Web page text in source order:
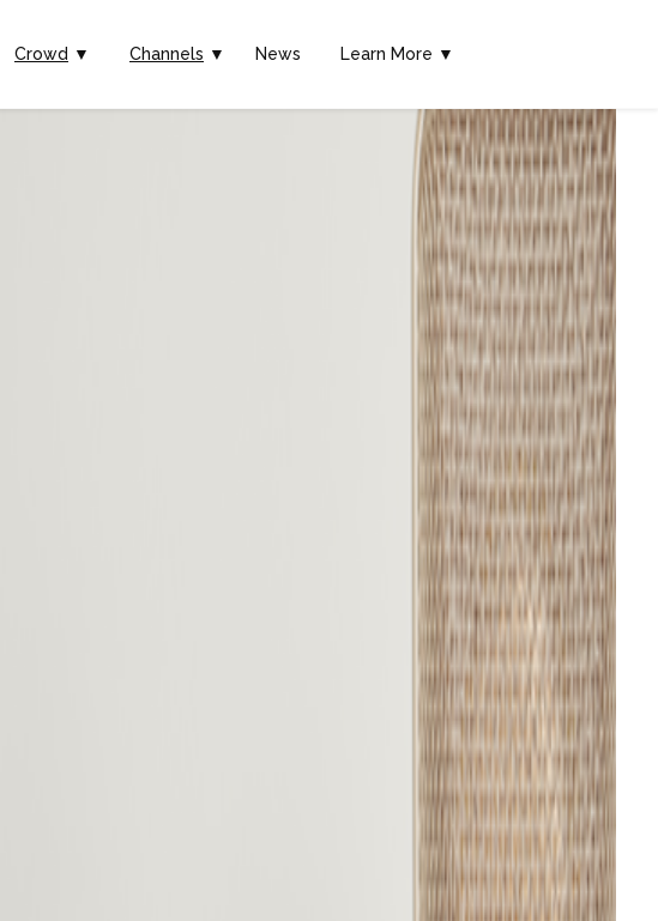
Crowd ▼ Channels ▼ News Learn More ▼